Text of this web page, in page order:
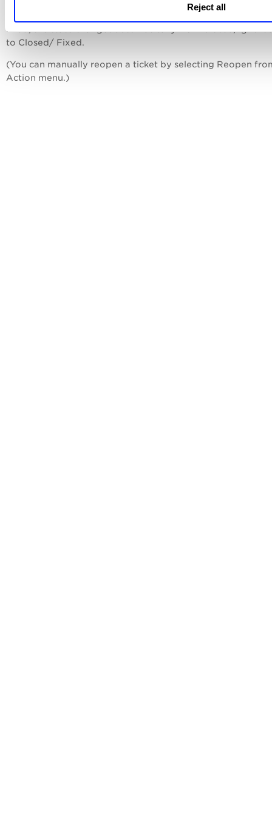
Reject all
manually reopened by a user or until the related
fixed, the state changes automatically from Closed/
to Closed/ Fixed.
(You can manually reopen a ticket by selecting Reopen
Action menu.)